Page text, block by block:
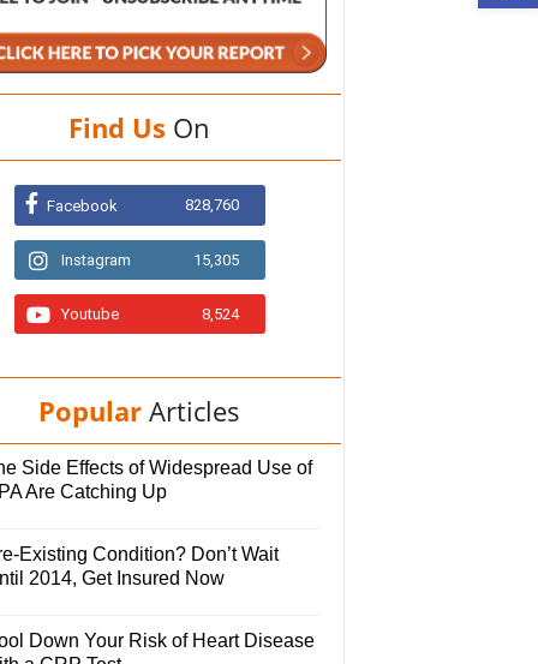
Find Us On
Facebook 828,760
Instagram 15,305
Youtube 8,524
Popular Articles
Side Effects of Widespread Use of
Are Catching Up
Existing Condition? Don’t Wait
2014, Get Insured Now
Down Your Risk of Heart Disease